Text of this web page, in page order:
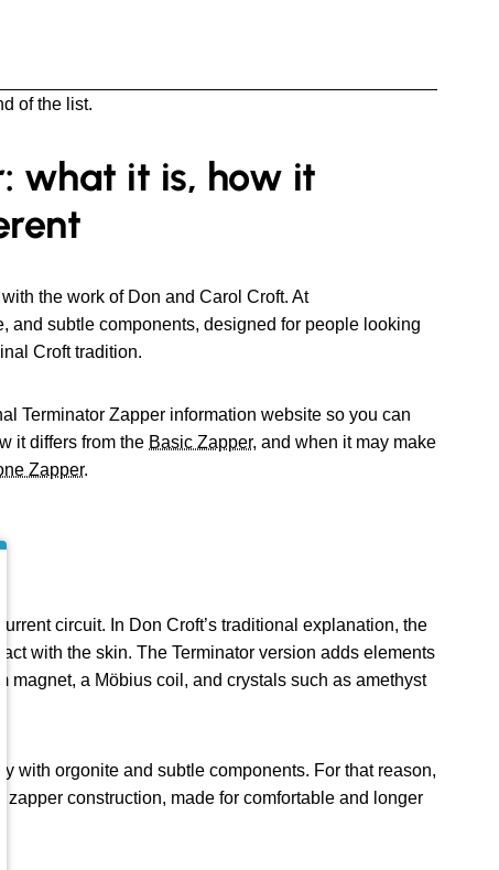
what it is, how it
the work of Don and Carol Croft. At
and subtle components, designed for people looking
Croft tradition.
Terminator Zapper information website so you can
it differs from the Basic Zapper, and when it may make
Zapper.
circuit. In Don Croft’s traditional explanation, the
with the skin. The Terminator version adds elements
magnet, a Möbius coil, and crystals such as amethyst
with orgonite and subtle components. For that reason,
construction, made for comfortable and longer
of the list.